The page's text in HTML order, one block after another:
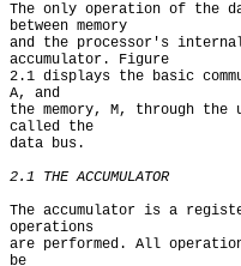
The only operation of the
between memory
and the processor's
accumulator. Figure
2.1 displays the basic
A, and
the memory, M, through
called the
data bus.
2.1 THE ACCUMULATOR
The accumulator is a
operations
are performed. All
be